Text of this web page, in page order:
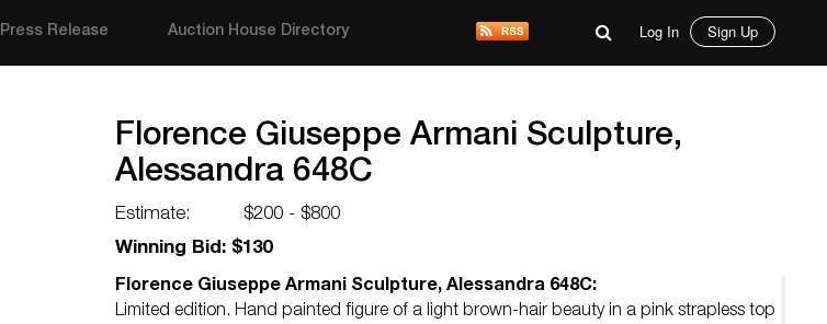
Press Release Auction House Directory Log In Sign Up
Florence Giuseppe Armani Sculpture,
Alessandra 648C
Estimate:
$200 - $800
Winning Bid: $130
Florence Giuseppe Armani Sculpture, Alessandra 648C:
Limited edition. Hand painted figure of a light brown-hair beauty in a pink strapless top